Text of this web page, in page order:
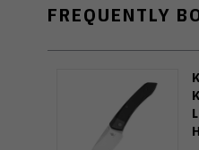
FREQUENTLY